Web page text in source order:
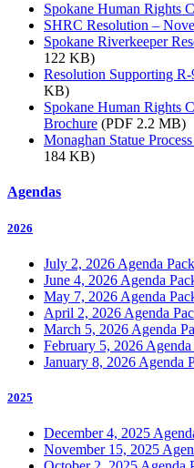
Spokane Human Rights
SHRC Resolution –
Spokane Riverkeeper
122 KB)
Resolution Supporting
KB)
Spokane Human Rights
Brochure (PDF 2.2 MB)
Monaghan Statue
184 KB)
Agendas
2026
July 2, 2026 Agenda
June 4, 2026 Agenda
May 7, 2026 Agenda
April 2, 2026 Agenda
March 5, 2026 Agenda
February 5, 2026 Agenda
January 8, 2026 Agenda
2025
December 4, 2025
November 15, 2025